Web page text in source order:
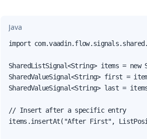
Java
import
SharedListSignal<String> items =
SharedValueSignal<String> first =
SharedValueSignal<String> last =
// Insert after a specific entry
items.insertAt("After First",